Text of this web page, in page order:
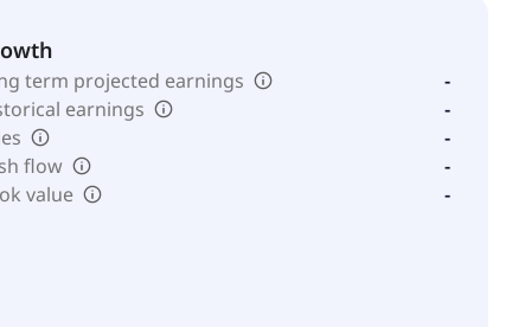
term projected earnings
-
earnings
-
-
flow
-
value
-